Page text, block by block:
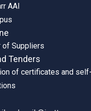
AAI
of Suppliers
Tenders
of certificates and self-